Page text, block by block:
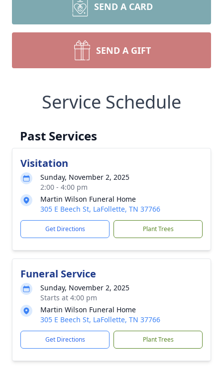
SEND A CARD
SEND A GIFT
Service Schedule
Past Services
Visitation
Sunday, November 2, 2025
2:00 - 4:00 pm
Martin Wilson Funeral Home
305 E Beech St, LaFollette, TN 37766
Get Directions Plant Trees
Funeral Service
Sunday, November 2, 2025
Starts at 4:00 pm
Martin Wilson Funeral Home
305 E Beech St, LaFollette, TN 37766
Get Directions Plant Trees